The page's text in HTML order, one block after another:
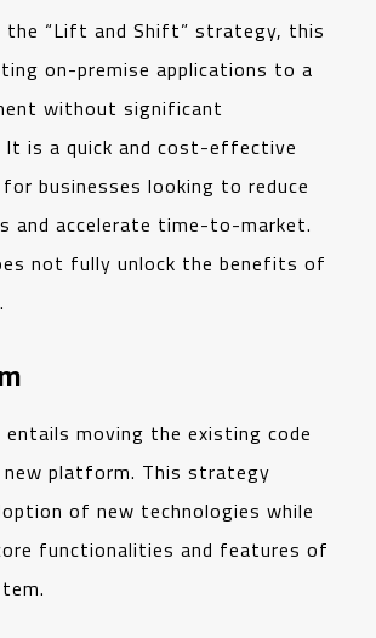
the “Lift and Shift” strategy, this
on-premise applications to a
without significant
is a quick and cost-effective
businesses looking to reduce
and accelerate time-to-market.
not fully unlock the benefits of
moving the existing code
platform. This strategy
of new technologies while
functionalities and features of